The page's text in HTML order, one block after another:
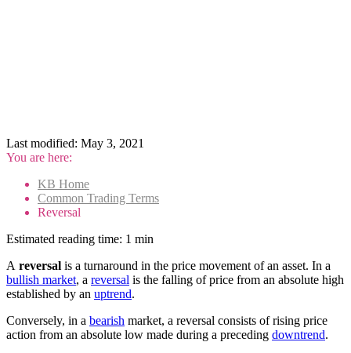
Last modified: May 3, 2021
You are here:
KB Home
Common Trading Terms
Reversal
Estimated reading time: 1 min
A reversal is a turnaround in the price movement of an asset. In a
bullish market, a reversal is the falling of price from an absolute high
established by an uptrend.
Conversely, in a bearish market, a reversal consists of rising price
action from an absolute low made during a preceding downtrend.